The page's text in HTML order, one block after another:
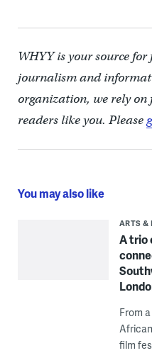
WHYY is your source
journalism and
organization, we rely
readers like you. Please
You may also like
ARTS &
A trio
From
film